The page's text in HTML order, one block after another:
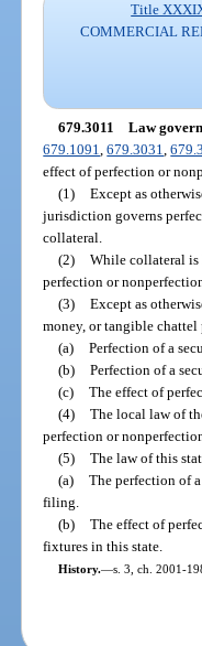
Title
COMMERCIAL
679.3011 Law
679.1091 ,679.3031 ,
effect of perfection or
(1) Except as
jurisdiction governs
collateral.
(2) While collateral is
perfection or
(3) Except as
money, or tangible
(a) Perfection of a
(b) Perfection of a
(c) The effect of
(4) The local law of
perfection or
(5) The law of this
(a) The perfection of
filing.
(b) The effect of
fixtures in this state.
History.—s. 3, ch. 2001-